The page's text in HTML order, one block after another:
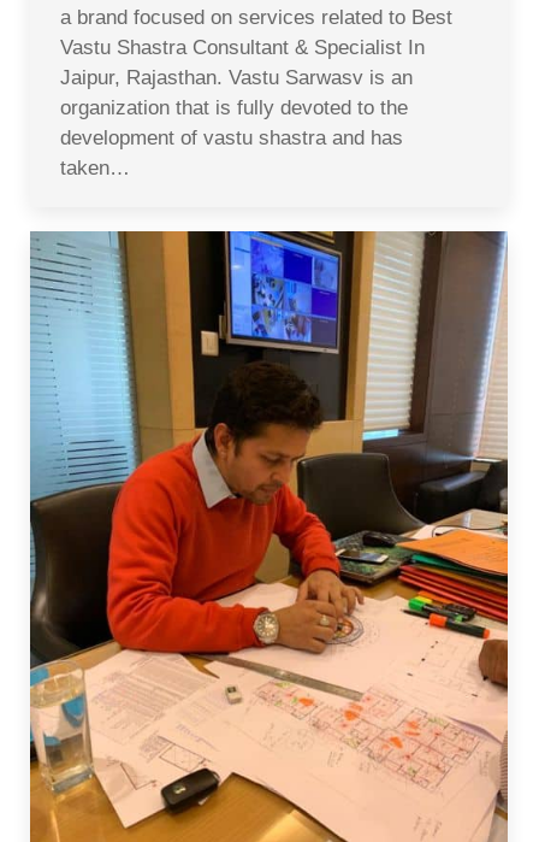
a brand focused on services related to Best
Vastu Shastra Consultant & Specialist In
Jaipur, Rajasthan. Vastu Sarwasv is an
organization that is fully devoted to the
development of vastu shastra and has
taken…